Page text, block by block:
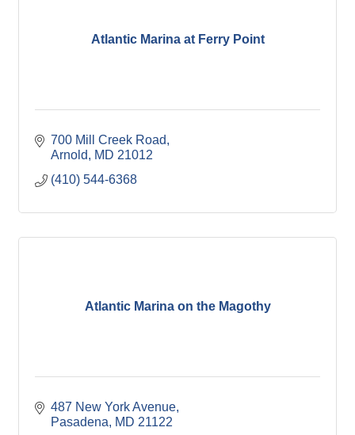
Atlantic Marina at Ferry Point
700 Mill Creek Road
Arnold
MD 21012
(410) 544-6368
Atlantic Marina on the Magothy
487 New York Avenue
Pasadena
MD 21122